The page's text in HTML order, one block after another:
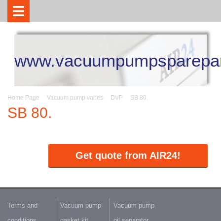
Home Page Vacuum pump vanes DVP SB 80.
SB 80.
Get quote from AIR24!
Terms and
Vacuum pump
Vacuum pump